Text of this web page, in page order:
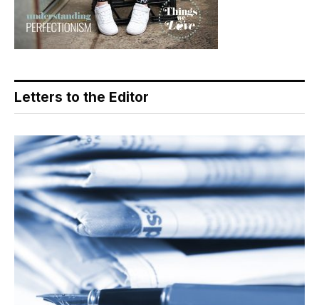
Letters to the Editor